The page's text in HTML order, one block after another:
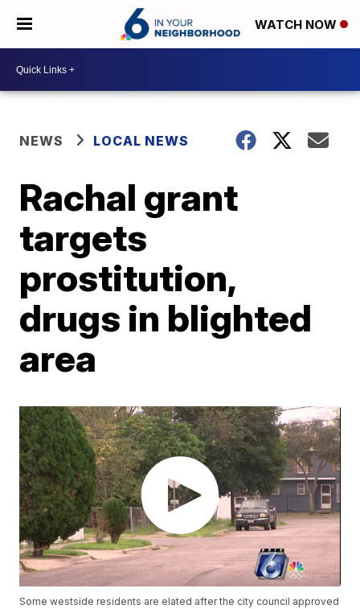
WATCH NOW
NEWS LOCAL NEWS
Rachal grant
targets
prostitution,
drugs in blighted
area
Some westside residents are elated after the city council approved